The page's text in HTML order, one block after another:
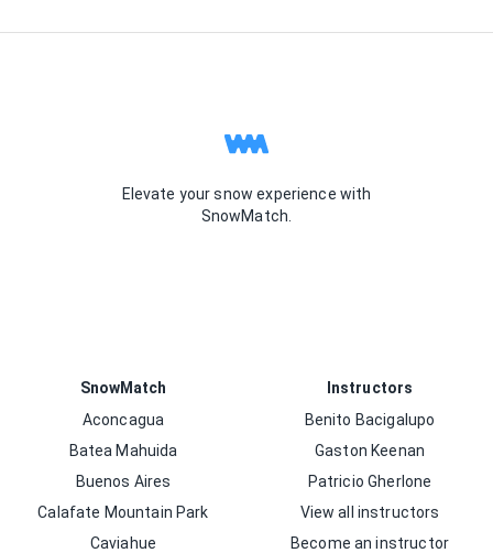
Elevate your snow experience with
SnowMatch.
SnowMatch
Aconcagua
Batea Mahuida
Buenos Aires
Calafate Mountain Park
Caviahue
Instructors
Benito Bacigalupo
Gaston Keenan
Patricio Gherlone
View all instructors
Become an instructor